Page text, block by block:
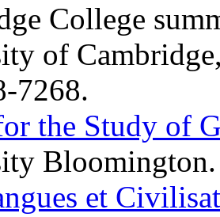
College
of
7268.
the Study of
Bloomington.
et